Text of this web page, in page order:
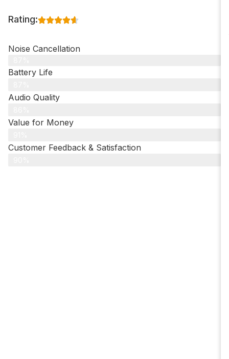
Rating:
Noise Cancellation
Battery Life
Audio Quality
Value for Money
Customer Feedback & Satisfaction​